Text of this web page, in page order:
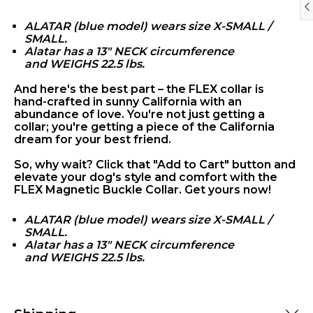
ALATAR (blue model) wears size X-SMALL /
SMALL.
Alatar has a 13" NECK circumference
and WEIGHS 22.5 lbs.
And here's the best part – the FLEX collar is
hand-crafted in sunny California with an
abundance of love. You're not just getting a
collar; you're getting a piece of the California
dream for your best friend.
So, why wait? Click that "Add to Cart" button and
elevate your dog's style and comfort with the
FLEX Magnetic Buckle Collar. Get yours now!
ALATAR (blue model) wears size X-SMALL /
SMALL.
Alatar has a 13" NECK circumference
and WEIGHS 22.5 lbs.
'LA FRENCHIE
BOHEME'